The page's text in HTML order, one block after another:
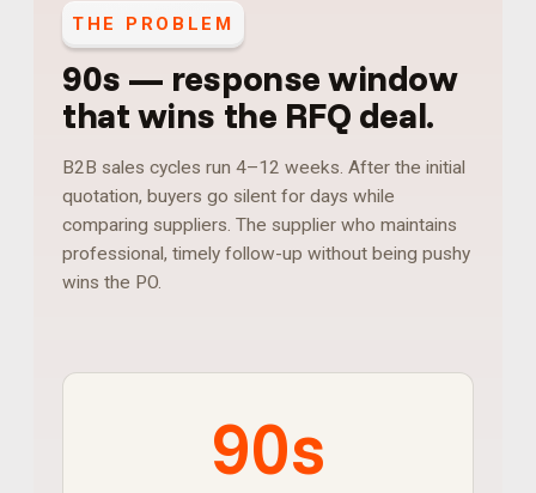
THE PROBLEM
90s — response window
that wins the RFQ deal.
B2B sales cycles run 4–12 weeks. After the initial
quotation, buyers go silent for days while
comparing suppliers. The supplier who maintains
professional, timely follow-up without being pushy
wins the PO.
90s